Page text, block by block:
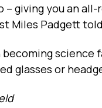
giving you an
Miles Padgett
science
glasses or